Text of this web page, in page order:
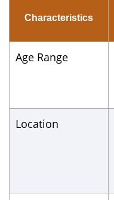
Characteristics
Age Range
Location